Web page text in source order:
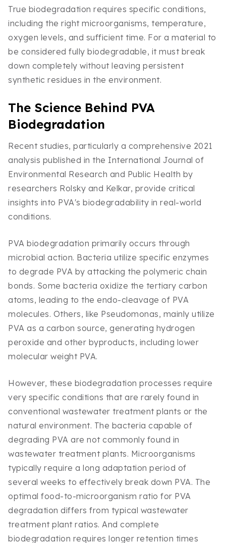
True biodegradation requires specific conditions,
including the right microorganisms, temperature,
oxygen levels, and sufficient time. For a material to
be considered fully biodegradable, it must break
down completely without leaving persistent
synthetic residues in the environment.
The Science Behind PVA
Biodegradation
Recent studies, particularly a comprehensive 2021
analysis published in the International Journal of
Environmental Research and Public Health by
researchers Rolsky and Kelkar, provide critical
insights into PVA's biodegradability in real-world
conditions.
PVA biodegradation primarily occurs through
microbial action. Bacteria utilize specific enzymes
to degrade PVA by attacking the polymeric chain
bonds. Some bacteria oxidize the tertiary carbon
atoms, leading to the endo-cleavage of PVA
molecules. Others, like Pseudomonas, mainly utilize
PVA as a carbon source, generating hydrogen
peroxide and other byproducts, including lower
molecular weight PVA.
However, these biodegradation processes require
very specific conditions that are rarely found in
conventional wastewater treatment plants or the
natural environment. The bacteria capable of
degrading PVA are not commonly found in
wastewater treatment plants. Microorganisms
typically require a long adaptation period of
several weeks to effectively break down PVA. The
optimal food-to-microorganism ratio for PVA
degradation differs from typical wastewater
treatment plant ratios. And complete
biodegradation requires longer retention times